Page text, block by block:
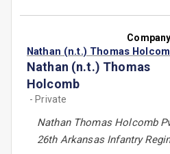
Nathan (n.t.) Thomas
Nathan (n.t.) Thomas
Holcomb
- Private
Nathan Thomas Holcomb
26th Arkansas Infantry